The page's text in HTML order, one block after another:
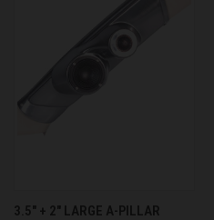
3.5″ + 2″ LARGE A-PILLAR